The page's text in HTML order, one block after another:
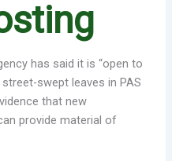
has said it is “open to
swept leaves in PAS
that new
provide material of